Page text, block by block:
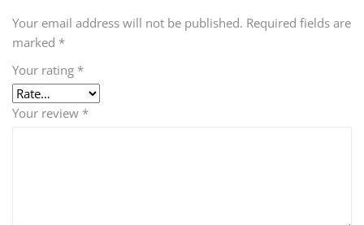
Your email address will not be published. Required fields are
marked *
Your rating *
Your review *